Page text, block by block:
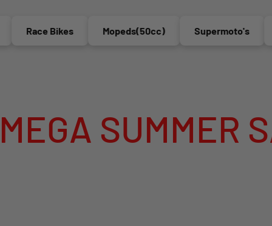
Race Bikes Mopeds(50cc) Supermoto's
SUMMER SALE